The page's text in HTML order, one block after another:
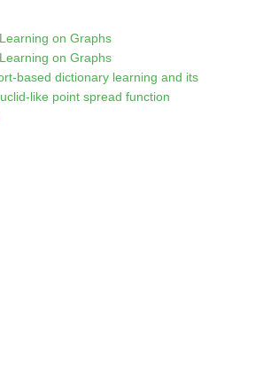
on Graphs
on Graphs
based dictionary learning and its
like point spread function